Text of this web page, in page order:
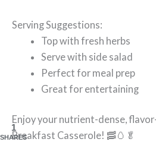
Serving Suggestions:
Top with fresh herbs
Serve with side salad
Perfect for meal prep
Great for entertaining
Enjoy your nutrient-dense,
Breakfast Casserole! 🥓🥚🥬
1
SHARES